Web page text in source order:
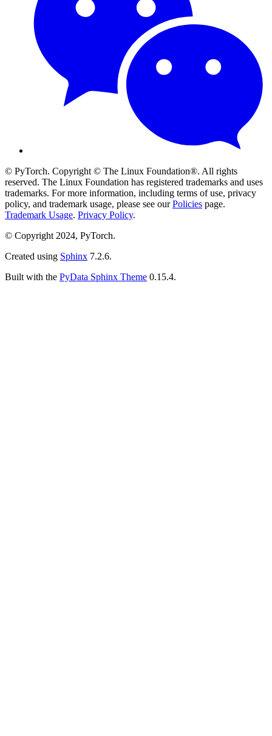
© PyTorch. Copyright © The Linux Foundation®. All rights
reserved. The Linux Foundation has registered trademarks and uses
trademarks. For more information, including terms of use, privacy
policy, and trademark usage, please see ourPolicies page.
Trademark Usage. Privacy Policy.
© Copyright 2024, PyTorch.
Created using Sphinx 7.2.6.
Built with the PyData Sphinx Theme 0.15.4.